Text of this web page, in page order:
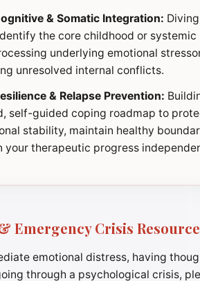
& Somatic Integration: Diving
the core childhood or systemic
underlying emotional
unresolved internal conflicts.
& Relapse Prevention:
self-guided coping roadmap to
stability, maintain healthy
your therapeutic progress
Emergency Crisis
emotional distress, having
through a psychological crisis,